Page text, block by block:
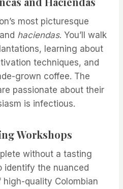
most picturesque
haciendas. You’ll walk
learning about
techniques, and
grown coffee. The
passionate about their
is infectious.
Workshops
without a tasting
identify the nuanced
quality Colombian